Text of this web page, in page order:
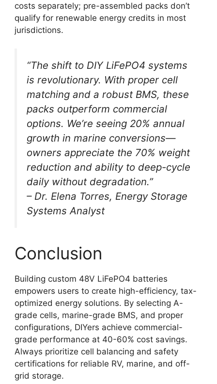
costs separately; pre-assembled packs don’t
qualify for renewable energy credits in most
jurisdictions.
“The shift to DIY LiFePO4 systems
is revolutionary. With proper cell
matching and a robust BMS, these
packs outperform commercial
options. We’re seeing 20% annual
growth in marine conversions—
owners appreciate the 70% weight
reduction and ability to deep-cycle
daily without degradation.”
– Dr. Elena Torres, Energy Storage
Systems Analyst
Conclusion
Building custom 48V LiFePO4 batteries
empowers users to create high-efficiency, tax-
optimized energy solutions. By selecting A-
grade cells, marine-grade BMS, and proper
configurations, DIYers achieve commercial-
grade performance at 40-60% cost savings.
Always prioritize cell balancing and safety
certifications for reliable RV, marine, and off-
grid storage.